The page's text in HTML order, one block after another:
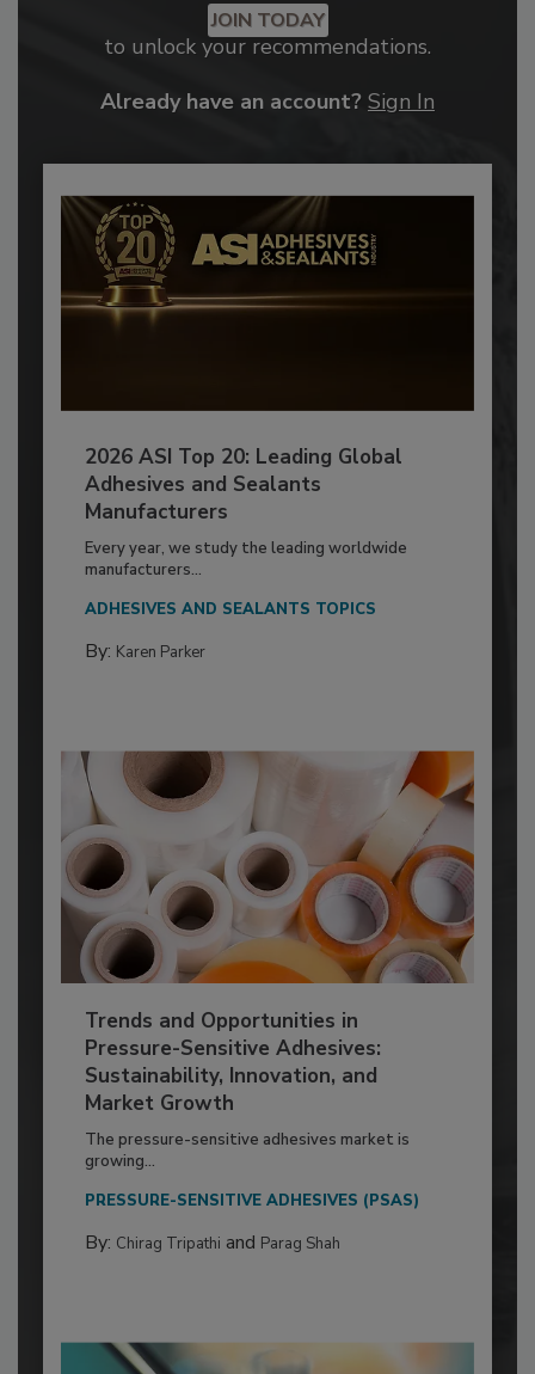
JOIN TODAY
to unlock your recommendations.
Already have an account? Sign In
2026 ASI Top 20: Leading Global
Adhesives and Sealants
Manufacturers
Every year, we study the leading worldwide
manufacturers...
ADHESIVES AND SEALANTS TOPICS
By: Karen Parker
Trends and Opportunities in
Pressure-Sensitive Adhesives:
Sustainability, Innovation, and
Market Growth
The pressure-sensitive adhesives market is
growing...
PRESSURE-SENSITIVE ADHESIVES (PSAS)
By: Chirag Tripathi and Parag Shah